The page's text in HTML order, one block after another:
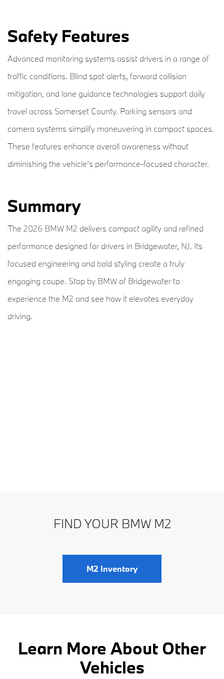
Safety Features
Advanced monitoring systems assist drivers in a range of
traffic conditions. Blind spot alerts, forward collision
mitigation, and lane guidance technologies support daily
travel across Somerset County. Parking sensors and
camera systems simplify maneuvering in compact spaces.
These features enhance overall awareness without
diminishing the vehicle’s performance-focused character.
Summary
The 2026 BMW M2 delivers compact agility and refined
performance designed for drivers in Bridgewater, NJ. Its
focused engineering and bold styling create a truly
engaging coupe. Stop by BMW of Bridgewater to
experience the M2 and see how it elevates everyday
driving.
FIND YOUR BMW M2
M2 Inventory
Learn More About Other
Vehicles